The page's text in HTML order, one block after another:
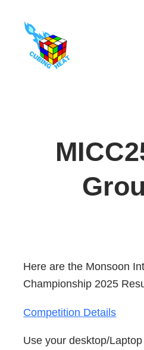
content
Here are the Monsoon
Championship 2025
Competition Details
Use your desktop/